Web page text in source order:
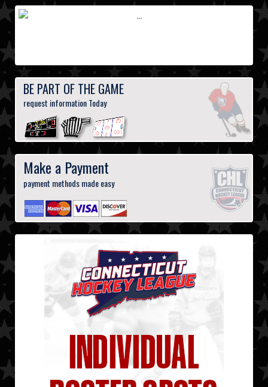
BE PART OF THE GAME
request information Today
Make a Payment
payment methods made easy